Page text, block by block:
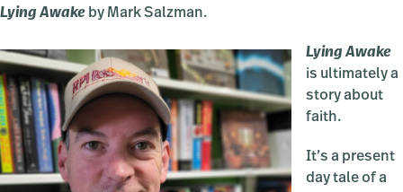
Lying Awake by Mark Salzman.
Lying Awake
is ultimately a
story about
faith.
It’s a present
day tale of a